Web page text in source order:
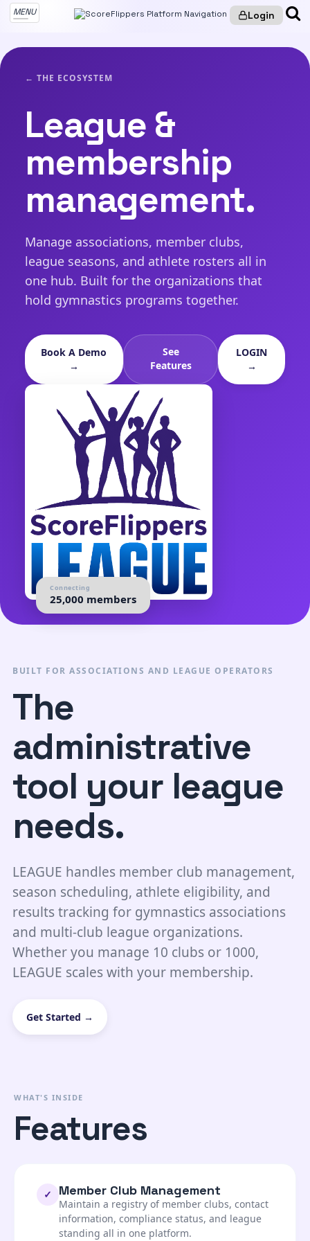
Login
MENU
← THE ECOSYSTEM
League &
membership
management.
Manage associations, member clubs,
league seasons, and athlete rosters all in
one hub. Built for the organizations that
hold gymnastics programs together.
Book A Demo
→
See
Features
LOGIN
→
Connecting
25,000 members
BUILT FOR ASSOCIATIONS AND LEAGUE OPERATORS
The
administrative
tool your league
needs.
LEAGUE handles member club management,
season scheduling, athlete eligibility, and
results tracking for gymnastics associations
and multi-club league organizations.
Whether you manage 10 clubs or 1000,
LEAGUE scales with your membership.
Get Started →
WHAT'S INSIDE
Features
✓ Member Club Management
Maintain a registry of member clubs, contact
information, compliance status, and league
standing all in one platform.